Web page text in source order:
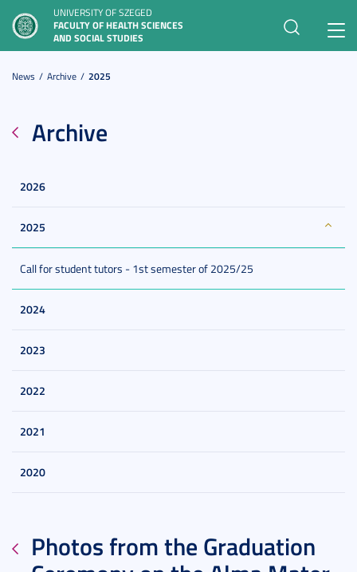
UNIVERSITY OF SZEGED
FACULTY OF HEALTH SCIENCES
AND SOCIAL STUDIES
News Archive 2025
Archive
2026
2025
Call for student tutors - 1st semester of 2025/25
2024
2023
2022
2021
2020
Photos from the Graduation